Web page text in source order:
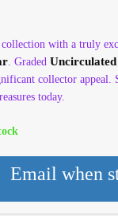
with a truly
. Graded
collector
today.
Email when